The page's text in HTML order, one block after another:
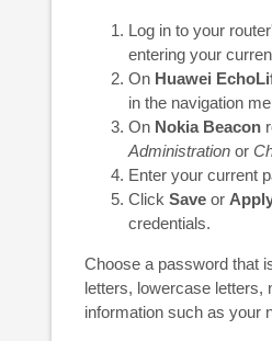
Log in to your
entering your
On Huawei
in the navigation
On Nokia Beacon
Administrationor
Enter your current
Click Saveor
credentials.
Choose a password that
letters, lowercase letters,
information such as your